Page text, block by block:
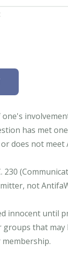
has met
does not meet
not
innocent until
that